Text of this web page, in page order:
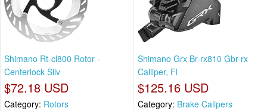
Shimano Rt-cl800 Rotor -
Centerlock Silv
$72.18 USD
Category: Rotors
Shimano Grx Br-rx810 Gbr-rx
Calliper, Fl
$125.16 USD
Category: Brake Calipers